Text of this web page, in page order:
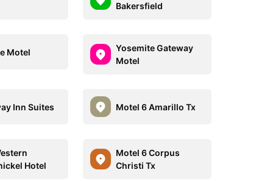
Bakersfield
Motel
Yosemite Gateway
Motel
Inn Suites Motel 6 Amarillo Tx
Hotel
Motel 6 Corpus
Christi Tx